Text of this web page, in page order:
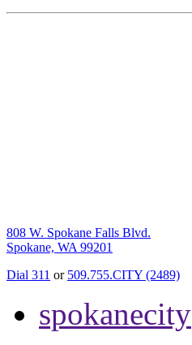
808 W. Spokane Falls Blvd.
Spokane, WA 99201
Dial 311 or 509.755.CITY (2489)
spokanecity